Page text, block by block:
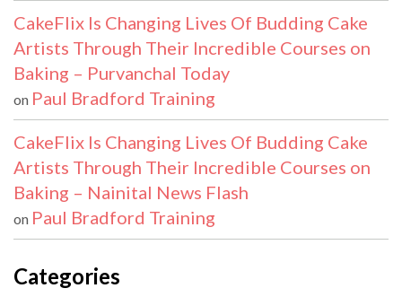
CakeFlix Is Changing Lives Of Budding Cake
Artists Through Their Incredible Courses on
Baking – Purvanchal Today
on Paul Bradford Training
CakeFlix Is Changing Lives Of Budding Cake
Artists Through Their Incredible Courses on
Baking – Nainital News Flash
on Paul Bradford Training
Categories